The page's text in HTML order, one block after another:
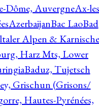
Dôme, AuvergneAx-
AzerbaijanBac LaoBad
Alpen & Karnische
Harz Mts, Lower
Baduz, Tujetsch
Grischun (Grisons/
Hautes-Pyrénées,